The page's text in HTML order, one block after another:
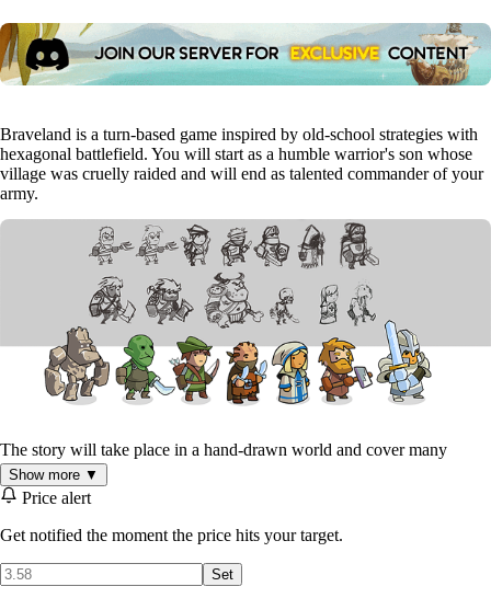
Braveland is a turn-based game inspired by old-school strategies with
hexagonal battlefield. You will start as a humble warrior's son whose
village was cruelly raided and will end as talented commander of your
army.
The story will take place in a hand-drawn world and cover many
interesting places and characters. Various warriors will join your army -
archers, scouts, healers, footmen, arbalesters and more.
Command your troops and defeat enemies in hand to hand
battles.
26 various warriors and creatures from archers to golems.
Show more ▼
Price alert
Get notified the moment the price hits your target.
Set